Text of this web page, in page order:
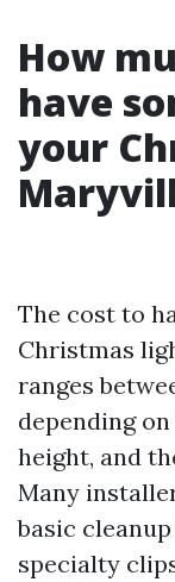
How
have
your
The cost to
Christmas
ranges
depending
height, and
Many
basic
specialty